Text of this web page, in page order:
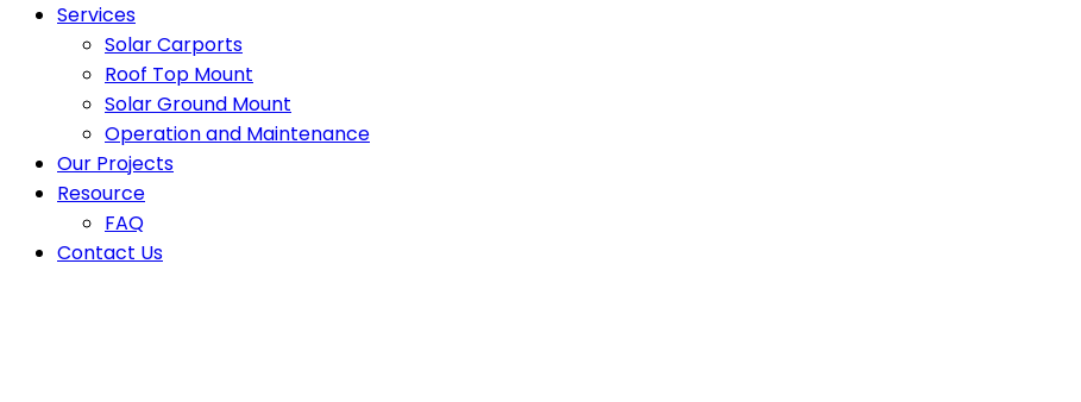
Services
Solar Carports
Roof Top Mount
Solar Ground Mount
Operation and Maintenance
Our Projects
Resource
FAQ
Contact Us